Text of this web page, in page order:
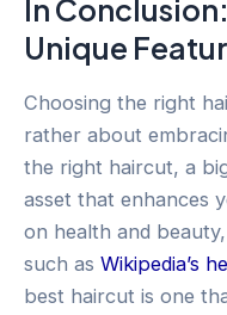
In
Unique
Choosing the right
rather about
the right haircut, a
asset that enhances
on health and
such as Wikipedia’s
best haircut is one